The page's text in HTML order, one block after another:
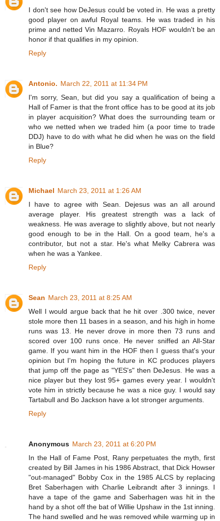
I don't see how DeJesus could be voted in. He was a pretty
good player on awful Royal teams. He was traded in his
prime and netted Vin Mazarro. Royals HOF wouldn't be an
honor if that qualifies in my opinion.
Reply
Antonio. March 22, 2011 at 11:34 PM
I'm sorry, Sean, but did you say a qualification of being a
Hall of Famer is that the front office has to be good at its job
in player acquisition? What does the surrounding team or
who we netted when we traded him (a poor time to trade
DDJ) have to do with what he did when he was on the field
in Blue?
Reply
Michael March 23, 2011 at 1:26 AM
I have to agree with Sean. Dejesus was an all around
average player. His greatest strength was a lack of
weakness. He was average to slightly above, but not nearly
good enough to be in the Hall. On a good team, he's a
contributor, but not a star. He's what Melky Cabrera was
when he was a Yankee.
Reply
Sean March 23, 2011 at 8:25 AM
Well I would argue back that he hit over .300 twice, never
stole more then 11 bases in a season, and his high in home
runs was 13. He never drove in more then 73 runs and
scored over 100 runs once. He never sniffed an All-Star
game. If you want him in the HOF then I guess that's your
opinion but I'm hoping the future in KC produces players
that jump off the page as "YES's" then DeJesus. He was a
nice player but they lost 95+ games every year. I wouldn't
vote him in strictly because he was a nice guy. I would say
Tartabull and Bo Jackson have a lot stronger arguments.
Reply
Anonymous March 23, 2011 at 6:20 PM
In the Hall of Fame Post, Rany perpetuates the myth, first
created by Bill James in his 1986 Abstract, that Dick Howser
"out-managed" Bobby Cox in the 1985 ALCS by replacing
Bret Saberhagen with Charlie Leibrandt after 3 innings. I
have a tape of the game and Saberhagen was hit in the
hand by a shot off the bat of Willie Upshaw in the 1st inning.
The hand swelled and he was removed while warming up in